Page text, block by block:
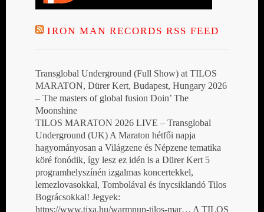
IRON MAN RECORDS RSS FEED
Transglobal Underground (Full Show) at TILOS
MARATON, Dürer Kert, Budapest, Hungary 2026
– The masters of global fusion Doin’ The
Moonshine
TILOS MARATON 2026 LIVE – Transglobal
Underground (UK) A Maraton hétfői napja
hagyományosan a Világzene és Népzene tematika
köré fonódik, így lesz ez idén is a Dürer Kert 5
programhelyszínén izgalmas koncertekkel,
lemezlovasokkal, Tombolával és ínycsiklandó Tilos
Bográcsokkal! Jegyek:
https://www.tixa.hu/warmnup-tilos-mar… A TILOS